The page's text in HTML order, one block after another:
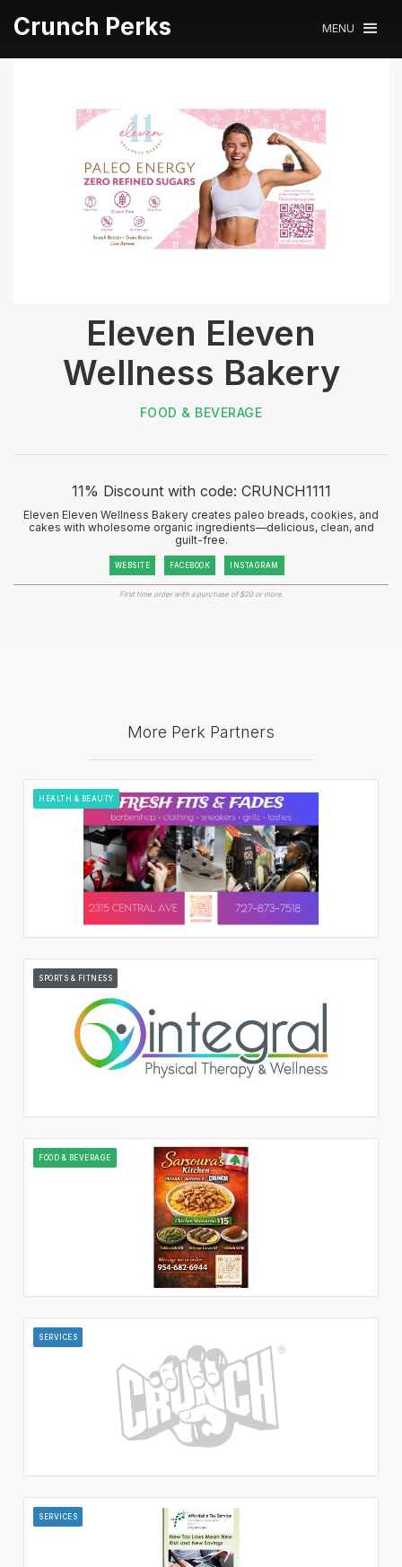
Crunch Perks MENU
Eleven Eleven
Wellness Bakery
FOOD & BEVERAGE
11% Discount with code: CRUNCH1111
Eleven Eleven Wellness Bakery creates paleo breads, cookies, and
cakes with wholesome organic ingredients—delicious, clean, and
guilt-free.
WEBSITE FACEBOOK INSTAGRAM
First time order with a purchase of $20 or more.
More Perk Partners
HEALTH & BEAUTY
SPORTS & FITNESS
FOOD & BEVERAGE
SERVICES
SERVICES